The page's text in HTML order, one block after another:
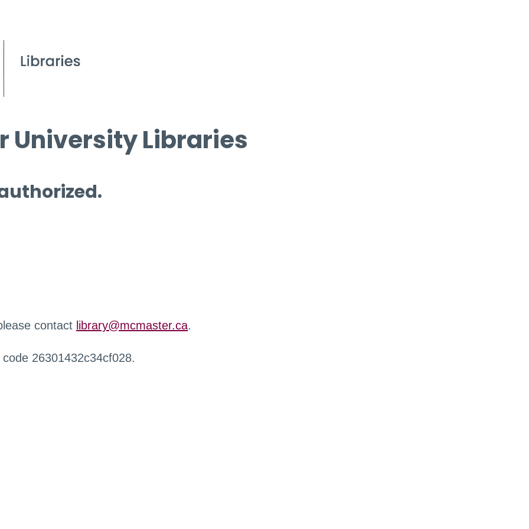
University Libraries
contact library@mcmaster.ca.
26301432c34cf028.